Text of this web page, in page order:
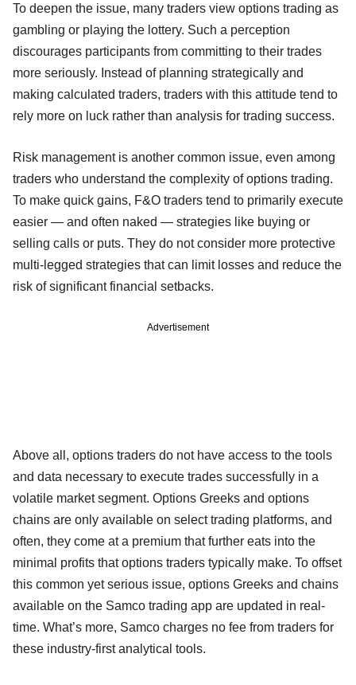
To deepen the issue, many traders view options trading as
gambling or playing the lottery. Such a perception
discourages participants from committing to their trades
more seriously. Instead of planning strategically and
making calculated traders, traders with this attitude tend to
rely more on luck rather than analysis for trading success.
Risk management is another common issue, even among
traders who understand the complexity of options trading.
To make quick gains, F&O traders tend to primarily execute
easier — and often naked — strategies like buying or
selling calls or puts. They do not consider more protective
multi-legged strategies that can limit losses and reduce the
risk of significant financial setbacks.
Advertisement
Above all, options traders do not have access to the tools
and data necessary to execute trades successfully in a
volatile market segment. Options Greeks and options
chains are only available on select trading platforms, and
often, they come at a premium that further eats into the
minimal profits that options traders typically make. To offset
this common yet serious issue, options Greeks and chains
available on the Samco trading app are updated in real-
time. What’s more, Samco charges no fee from traders for
these industry-first analytical tools.